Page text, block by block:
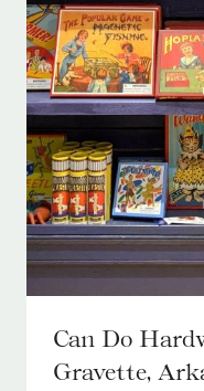
Can Do
Gravette,